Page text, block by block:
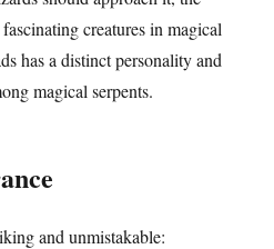
creatures in magical
has a distinct personality and
magical serpents.
and unmistakable: